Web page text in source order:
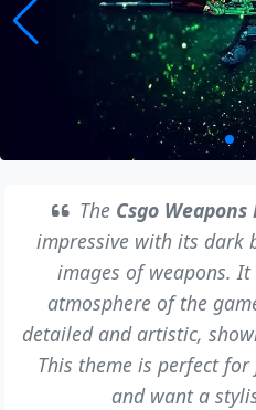
The Csgo Weapons
impressive with its dark
images of weapons.
atmosphere of the
detailed and artistic,
This theme is perfect
and want a